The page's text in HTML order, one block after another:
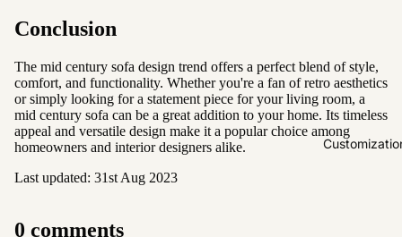
Washable
Water
Resistant
Wool
Conclusion
The mid century sofa design trend offers a perfect blend of style,
comfort, and functionality. Whether you're a fan of retro aesthetics
or simply looking for a statement piece for your living room, a
mid century sofa can be a great addition to your home. Its timeless
appeal and versatile design make it a popular choice among
homeowners and interior designers alike.
Last updated: 31st Aug 2023
0 comments